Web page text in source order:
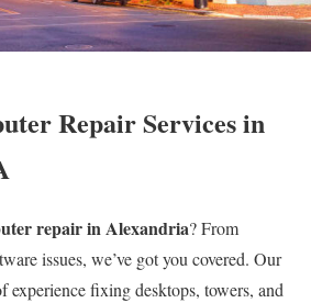
Repair Services in
repair in Alexandria? From
issues, we’ve got you covered. Our
experience fixing desktops, towers, and